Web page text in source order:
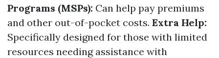
Programs (MSPs): Can help pay premiums
and other out-of-pocket costs. Extra Help:
Specifically designed for those with limited
resources needing assistance with